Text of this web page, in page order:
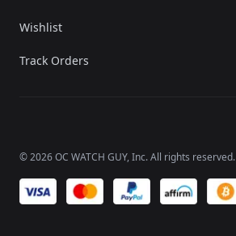
Wishlist
Track Orders
©2026OC WATCH GUY, Inc. All rights reserved.
We accept payments of: